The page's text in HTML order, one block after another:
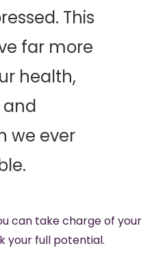
This
far more
health,
we ever
can take charge of your
your full potential.